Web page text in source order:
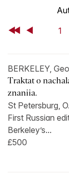
First
Back 1
BERKELEY,
Traktat o
znaniia.
St Petersburg,
First Russian
Berkeley’s...
£500